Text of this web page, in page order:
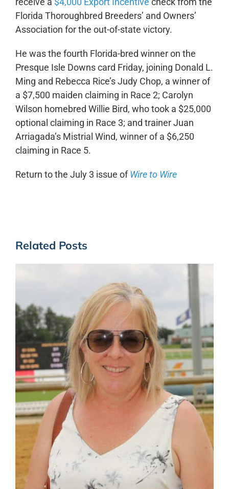
Florida Thoroughbred Breeders’ and Owners’
Association for the out-of-state victory.
He was the fourth Florida-bred winner on the
Presque Isle Downs card Friday, joining Donald L.
Ming and Rebecca Rice’s Judy Chop, a winner of
a $7,500 maiden claiming in Race 2; Carolyn
Wilson homebred Willie Bird, who took a $25,000
optional claiming in Race 3; and trainer Juan
Arriagada’s Mistrial Wind, winner of a $6,250
claiming in Race 5.
Return to the July 3 issue ofWire to Wire
Related Posts